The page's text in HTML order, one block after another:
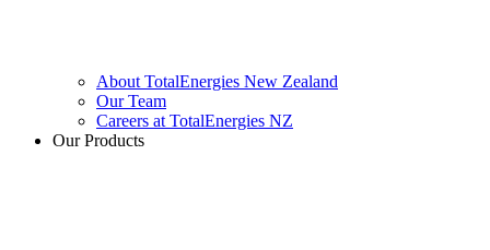
About TotalEnergies New Zealand
Our Team
Careers at TotalEnergies NZ
Our Products